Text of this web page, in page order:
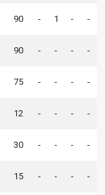
90 - 1 - -
90 - - - -
75 - - - -
12 - - - -
30 - - - -
15 - - - -